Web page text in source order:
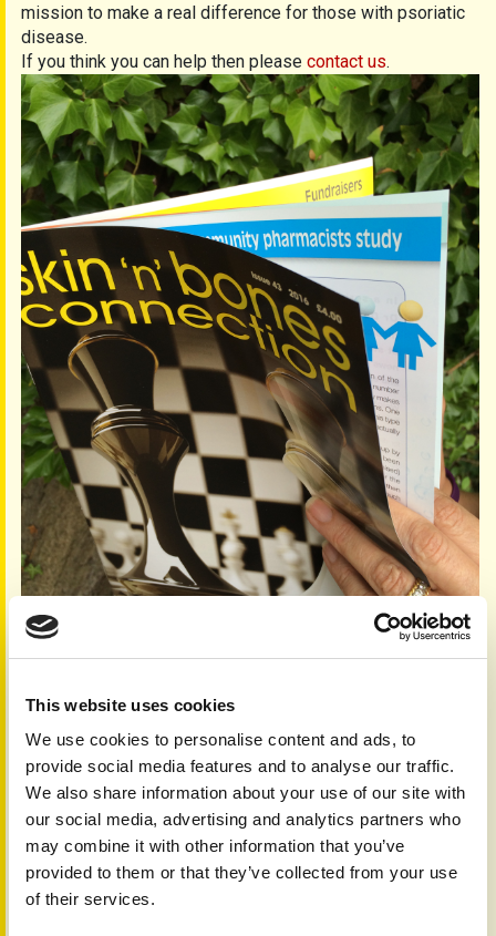
This website uses cookies
We use cookies to personalise content and ads, to
provide social media features and to analyse our traffic.
We also share information about your use of our site with
our social media, advertising and analytics partners who
may combine it with other information that you’ve
provided to them or that they’ve collected from your use
of their services.
mission to make a real difference for those with psoriatic
disease.
If you think you can help then please contact us.
Feature your story
Once you have completed your event, send us the story
and pictures and with your permission we'll include it in
future publications and online.
Other people who have completed marathons, walks, ice
bucket challenge, cake baking etc. have provided images
of their day, the build up to it and their training where